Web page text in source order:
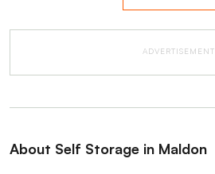
ADVERTISEMENT
About Self Storage in Maldon